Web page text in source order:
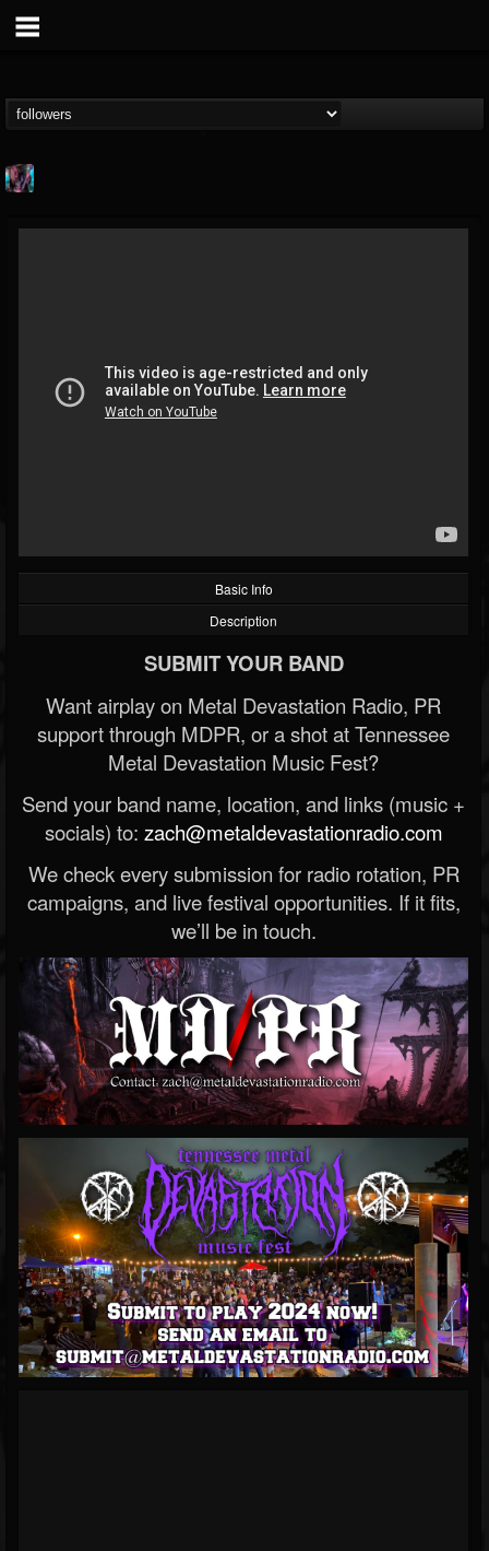
@jamesparks-ii
FOLLOWERS FOLLOWING
2
Basic Info
Description
SUBMIT YOUR BAND
Want airplay on Metal Devastation Radio, PR
support through MDPR, or a shot at Tennessee
Metal Devastation Music Fest?
Send your band name, location, and links (music +
socials) to: zach@metaldevastationradio.com
We check every submission for radio rotation, PR
campaigns, and live festival opportunities. If it fits,
we’ll be in touch.